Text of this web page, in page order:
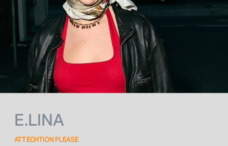
E.LINA
ATTECHTION PLEASE